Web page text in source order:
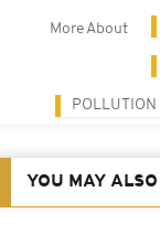
More About
POLLUTION
YOU MAY